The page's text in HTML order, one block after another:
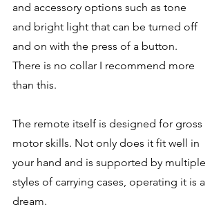
and accessory options such as tone
and bright light that can be turned off
and on with the press of a button.
There is no collar I recommend more
than this.
The remote itself is designed for gross
motor skills. Not only does it fit well in
your hand and is supported by multiple
styles of carrying cases, operating it is a
dream.